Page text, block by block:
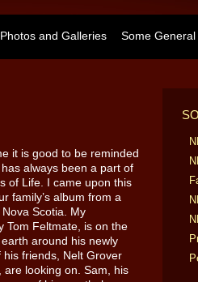
Photos and Galleries Some
it is good to be reminded
always been a part of
of Life. I came upon this
family’s album from a
Scotia. My
Tom Feltmate, is on the
around his newly
his friends, Nelt Grover
are looking on. Sam, his